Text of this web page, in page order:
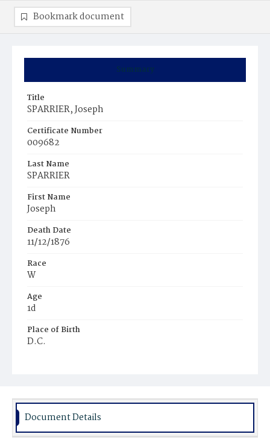
Summary
Title
SPARRIER, Joseph
Certificate Number
009682
Last Name
SPARRIER
First Name
Joseph
Death Date
11/12/1876
Race
W
Age
1d
Place of Birth
D.C.
Bookmark document
Document Details